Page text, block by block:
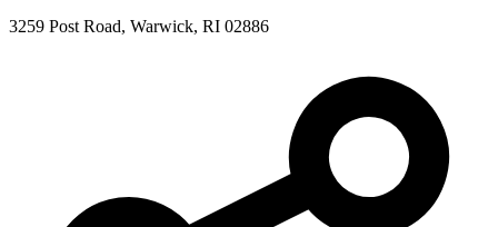
3259 Post Road, Warwick, RI 02886